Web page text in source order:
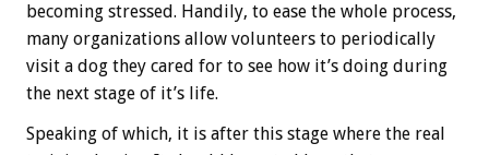
becoming stressed. Handily, to ease the whole process,
many organizations allow volunteers to periodically
visit a dog they cared for to see how it’s doing during
the next stage of it’s life.
Speaking of which, it is after this stage where the real